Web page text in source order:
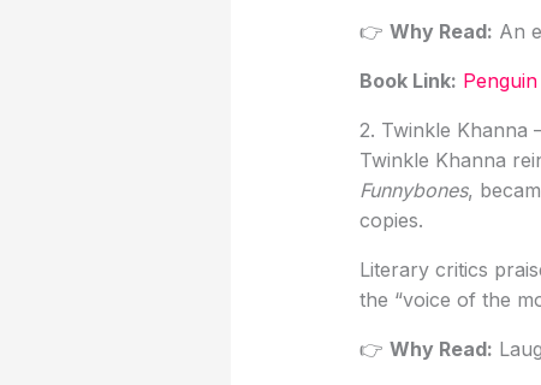
👉 Why Read: An
Book Link:
2. Twinkle Khanna
Twinkle Khanna
Funnybones,
copies.
Literary critics
the “voice of the
👉 Why Read: